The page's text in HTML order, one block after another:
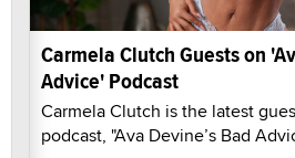
Carmela Clutch Guests on
Advice' Podcast
Carmela Clutch is the latest
podcast, "Ava Devine’s Bad